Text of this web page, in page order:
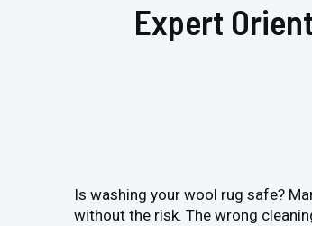
Expert
Is washing your wool rug safe?
without the risk. The wrong